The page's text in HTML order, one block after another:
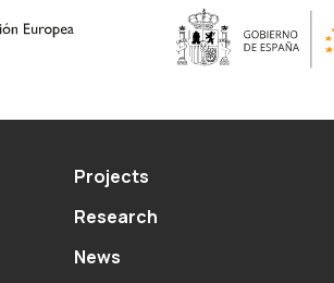
Projects
Research
News